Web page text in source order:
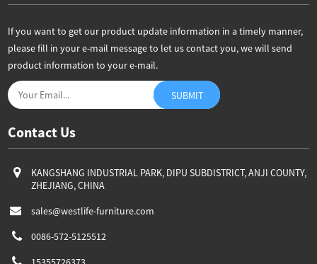
If you want to get our product update information in a timely manner,
please fill in your e-mail message to let us contact you, we will send
product information to your e-mail.
Contact Us
KANGSHANG INDUSTRIAL PARK, DIPU SUBDISTRICT, ANJI COUNTY,
ZHEJIANG, CHINA
sales@westlife-furniture.com
0086-572-5125512